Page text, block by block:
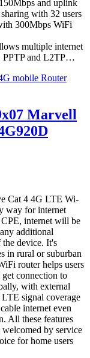
and uplink
with 32 users
300Mbps WiFi
multiple internet
PPTP and L2TP…
mobile Router
Marvell
Cat 4 4G LTE Wi-
way for internet
internet will be
additional
device. It's
in rural or suburban
router helps users
connection to
with external
signal coverage
internet even
All these features
by service
for home users